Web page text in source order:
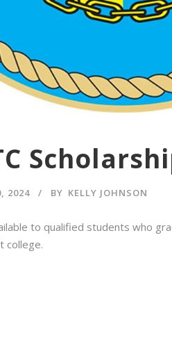
2024 BY KELLY JOHNSON
to qualified students who
college.